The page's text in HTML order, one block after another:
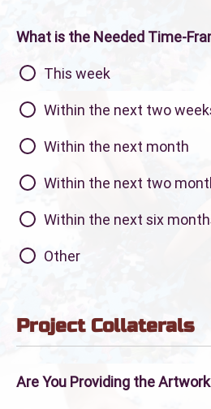
What is the Needed Time-
This week
Within the next two
Within the next month
Within the next two
Within the next six
Other
Project Collaterals
Are You Providing the